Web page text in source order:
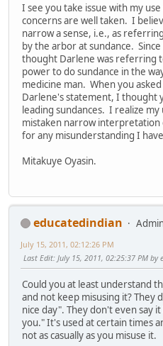
I see you take issue with my
concerns are well taken. I
narrow a sense, i.e., as
by the arbor at sundance.
thought Darlene was referring
power to do sundance in the
medicine man. When you
Darlene's statement, I thought
leading sundances. I realize
mistaken narrow interpretation
for any misunderstanding I
Mitakuye Oyasin.
educatedindian
July 15, 2011, 02:12:26 PM
Last Edit: July 15, 2011, 02:25:37 PM by
Could you at least understand
and not keep misusing it? They
nice day". They don't even say
you." It's used at certain times
not as casually as you misuse it.